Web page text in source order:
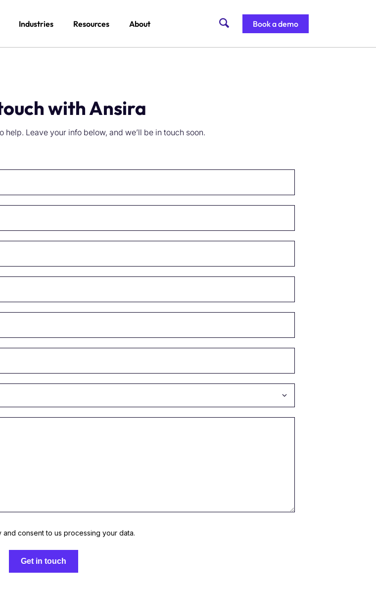
Industries Resources About Book a demo
with Ansira
help. Leave your info below, and we’ll be in touch soon.